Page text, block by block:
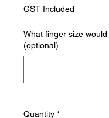
GST Included
What finger size would
(optional)
Quantity *